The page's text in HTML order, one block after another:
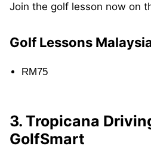
Join the golf lesson now on
Golf Lessons
RM75
3. Tropicana
GolfSmart